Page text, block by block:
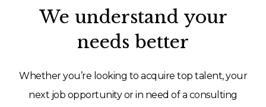
We understand your
needs better
Whether you’re looking to acquire top talent, your
next job opportunity or in need of a consulting